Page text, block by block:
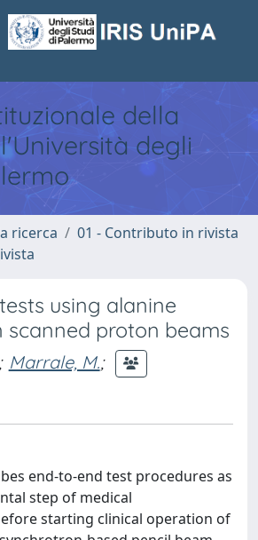
della
degli
ricerca
01 - Contributo in rivista
using alanine
scanned proton beams
Marrale, M.;
end-to-end test procedures as
step of medical
starting clinical operation of